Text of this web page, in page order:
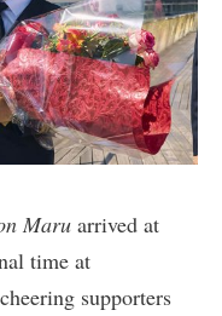
Maru arrived at
time at
supporters